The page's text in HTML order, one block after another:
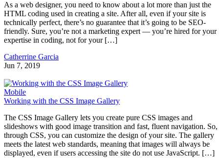
As a web designer, you need to know about a lot more than just the
HTML coding used in creating a site. After all, even if your site is
technically perfect, there’s no guarantee that it’s going to be SEO-
friendly. Sure, you’re not a marketing expert — you’re hired for your
expertise in coding, not for your […]
Catherrine Garcia
Jun 7, 2019
Mobile
Working with the CSS Image Gallery
The CSS Image Gallery lets you create pure CSS images and
slideshows with good image transition and fast, fluent navigation. So,
through CSS, you can customize the design of your site. The gallery
meets the latest web standards, meaning that images will always be
displayed, even if users accessing the site do not use JavaScript. […]